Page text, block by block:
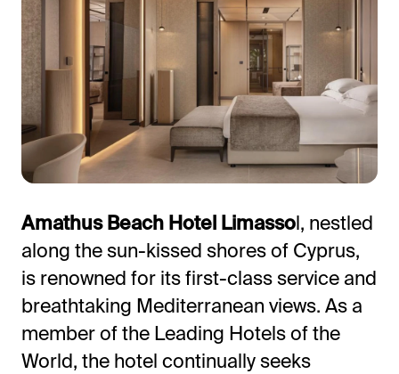
All-in-One Guest Experience Platform
Unified solutions to engage guests, streamline
operations, and drive revenue.
Explore Hoteza Platform →
Amathus Beach Hotel Limassol, nestled
along the sun-kissed shores of Cyprus,
is renowned for its first-class service and
breathtaking Mediterranean views. As a
member of the Leading Hotels of the
World, the hotel continually seeks